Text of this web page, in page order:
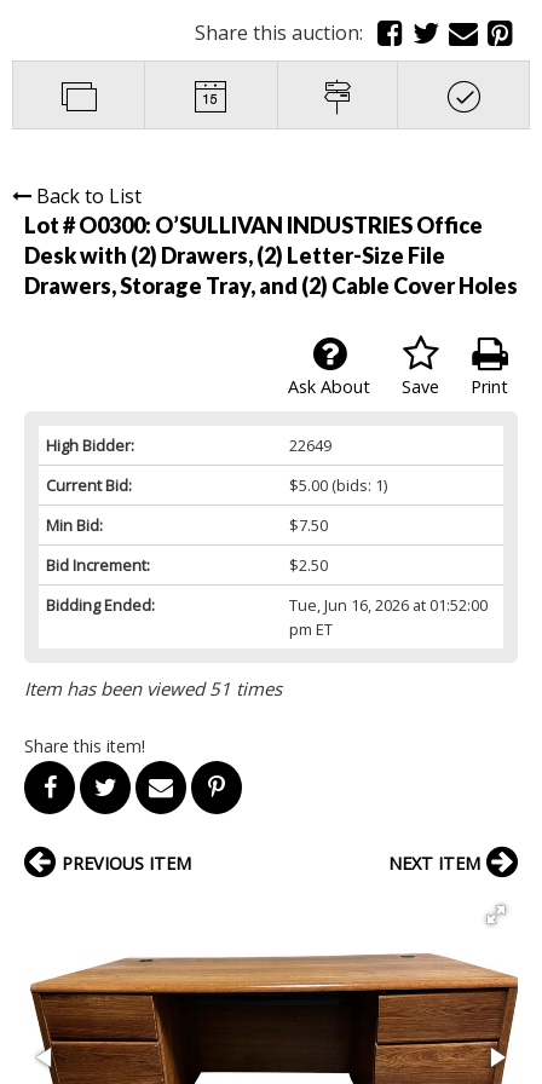
Share this auction:
Back to List
Lot # O0300: O’SULLIVAN INDUSTRIES Office
Desk with (2) Drawers, (2) Letter-Size File
Drawers, Storage Tray, and (2) Cable Cover Holes
Print
Save
Ask About
High Bidder:
22649
Current Bid:
$5.00(bids: 1)
Min Bid:
$7.50
Bid Increment:
$2.50
Bidding Ended:
Tue, Jun 16, 2026 at 01:52:00
pm ET
Item has been viewed 51 times
Share this item!
PREVIOUS ITEM NEXT ITEM